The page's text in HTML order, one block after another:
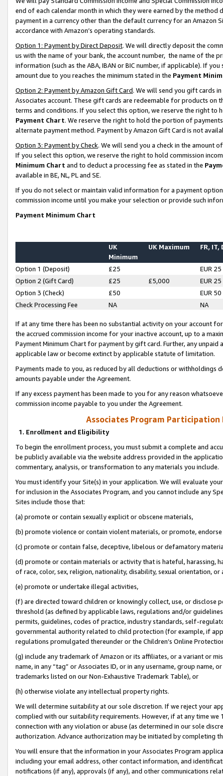
end of each calendar month in which they were earned by the
payment in a currency other than the default currency for an Amazon
accordance with Amazon’s operating standards.
Option 1: Payment by Direct Deposit. We will directly deposit the
us with the name of your bank, the account number, the name of the
information (such as the ABA, IBAN or BIC number, if applicable). If
amount due to you reaches the minimum stated in the Payment
Option 2: Payment by Amazon Gift Card. We will send you gift cards
Associates account. These gift cards are redeemable for products on
terms and conditions. If you select this option, we reserve the right to
Payment Chart. We reserve the right to hold the portion of
alternate payment method. Payment by Amazon Gift Card is not
Option 3: Payment by Check. We will send you a check in the amount
If you select this option, we reserve the right to hold commission
Minimum Chart and to deduct a processing fee as stated in the
available in BE, NL, PL and SE.
If you do not select or maintain valid information for a payment
commission income until you make your selection or provide such
Payment Minimum Chart
UK
Minimum
UK Maximum FR, IT,
Option 1 (Deposit) £25
EUR 25
Option 2 (Gift Card)
£25 £5,000
EUR 25
Option 3 (Check)
£50
EUR 50
Check Processing Fee
NA NA
If at any time there has been no substantial activity on your account
the accrued commission income for your inactive account, up to a
Payment Minimum Chart for payment by gift card. Further, any
applicable law or become extinct by applicable statute of limitation.
Payments made to you, as reduced by all deductions or
amounts payable under the Agreement.
If any excess payment has been made to you for any reason
commission income payable to you under the Agreement.
Associates Program Participation
1. Enrollment and Eligibility
To begin the enrollment process, you must submit a complete and
be publicly available via the website address provided in the
commentary, analysis, or transformation to any materials you include.
You must identify your Site(s) in your application. We will evaluate
for inclusion in the Associates Program, and you cannot include any
Sites include those that:
(a) promote or contain sexually explicit or obscene materials,
(b) promote violence or contain violent materials, or promote,
(c) promote or contain false, deceptive, libelous or defamatory
(d) promote or contain materials or activity that is hateful, harassing,
of race, color, sex, religion, nationality, disability, sexual orientation, or
(e) promote or undertake illegal activities,
(f) are directed toward children or knowingly collect, use, or
threshold (as defined by applicable laws, regulations and/or
permits, guidelines, codes of practice, industry standards, self-
governmental authority related to child protection (for example, if
regulations promulgated thereunder or the Children’s Online
(g) include any trademark of Amazon or its affiliates, or a variant or
name, in any “tag” or Associates ID, or in any username, group
trademarks listed on our Non-Exhaustive Trademark Table), or
(h) otherwise violate any intellectual property rights.
We will determine suitability at our sole discretion. If we reject your
complied with our suitability requirements. However, if at any time
connection with any violation or abuse (as determined in our sole
authorization. Advance authorization may be initiated by completing
You will ensure that the information in your Associates Program
including your email address, other contact information, and
notifications (if any), approvals (if any), and other communications